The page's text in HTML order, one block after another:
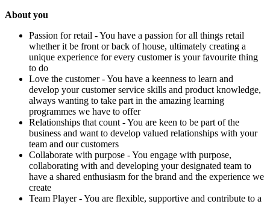
About you
Passion for retail - You have a passion for all things retail
whether it be front or back of house, ultimately creating a
unique experience for every customer is your favourite thing
to do
Love the customer - You have a keenness to learn and
develop your customer service skills and product knowledge,
always wanting to take part in the amazing learning
programmes we have to offer
Relationships that count - You are keen to be part of the
business and want to develop valued relationships with your
team and our customers
Collaborate with purpose - You engage with purpose,
collaborating with and developing your designated team to
have a shared enthusiasm for the brand and the experience we
create
Team Player - You are flexible, supportive and contribute to a